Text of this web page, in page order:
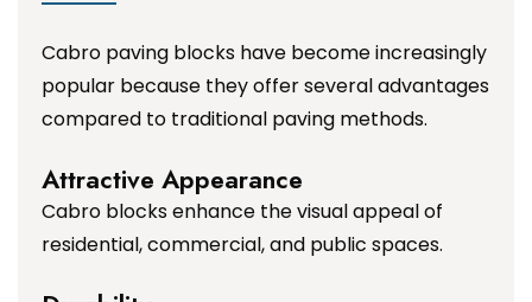
Cabro paving blocks have become increasingly
popular because they offer several advantages
compared to traditional paving methods.
Attractive Appearance
Cabro blocks enhance the visual appeal of
residential, commercial, and public spaces.